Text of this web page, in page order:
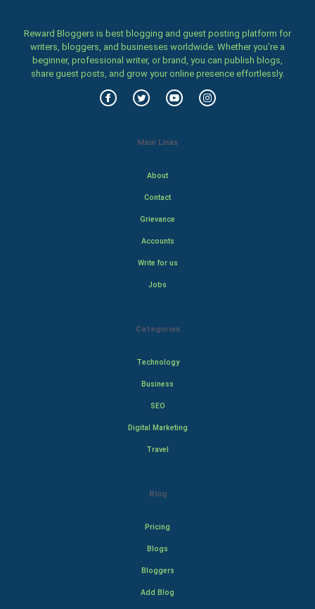
Reward Bloggers is best blogging and guest posting platform for
writers, bloggers, and businesses worldwide. Whether you’re a
beginner, professional writer, or brand, you can publish blogs,
share guest posts, and grow your online presence effortlessly.
Main Links
About
Contact
Grievance
Accounts
Write for us
Jobs
Categories
Technology
Business
SEO
Digital Marketing
Travel
Blog
Pricing
Blogs
Bloggers
Add Blog